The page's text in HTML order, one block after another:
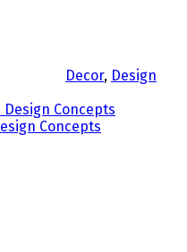
Decor, Design
Concepts